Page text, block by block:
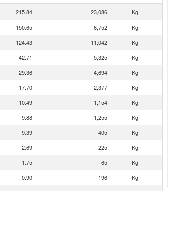
215.84 23,086
Kg
150.65 6,752
Kg
124.43 11,042
Kg
42.71 5,325
Kg
29.36 4,694
Kg
17.70 2,377
Kg
10.49 1,154
Kg
9.88 1,255
Kg
9.39 405
Kg
2.69 225
Kg
1.75 65
Kg
0.90 196
Kg